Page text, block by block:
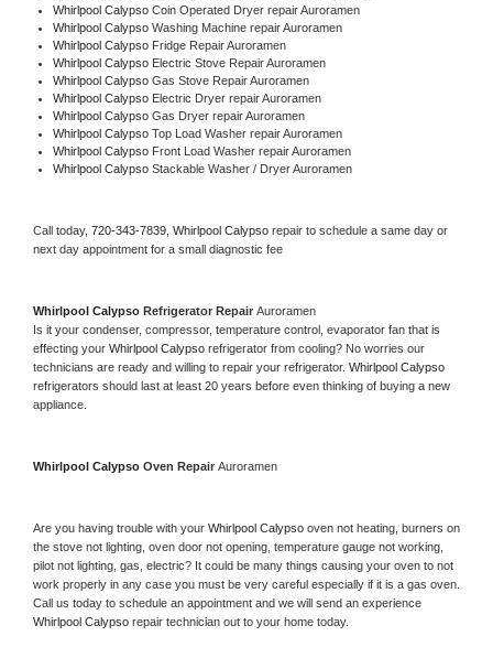
Whirlpool Calypso Coin Operated Dryer repair Auroramen
Whirlpool Calypso Washing Machine repair Auroramen
Whirlpool Calypso Fridge Repair Auroramen
Whirlpool Calypso Electric Stove Repair Auroramen
Whirlpool Calypso Gas Stove Repair Auroramen
Whirlpool Calypso Electric Dryer repair Auroramen
Whirlpool Calypso Gas Dryer repair Auroramen
Whirlpool Calypso Top Load Washer repair Auroramen
Whirlpool Calypso Front Load Washer repair Auroramen
Whirlpool Calypso Stackable Washer / Dryer Auroramen
Call today, 720-343-7839, Whirlpool Calypso repair to schedule a same day or
next day appointment for a small diagnostic fee
Whirlpool Calypso Refrigerator Repair Auroramen
Is it your condenser, compressor, temperature control, evaporator fan that is
effecting your Whirlpool Calypso refrigerator from cooling? No worries our
technicians are ready and willing to repair your refrigerator.
refrigerators should last at least 20 years before even thinking of buying a new
appliance.
Whirlpool Calypso Oven Repair Auroramen
Are you having trouble with your Whirlpool Calypso oven not heating, burners on
the stove not lighting, oven door not opening, temperature gauge not working,
pilot not lighting, gas, electric? It could be many things causing your oven to not
work properly in any case you must be very careful especially if it is a gas oven.
Whirlpool Calypso repair technician out to your home today.